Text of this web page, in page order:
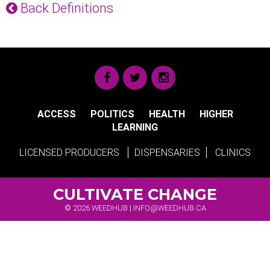
Back Definitions
ACCESS POLITICS HEALTH
HIGHER
LEARNING
LICENSED PRODUCERS DISPENSARIES CLINICS
CULTIVATE CHANGE
© 2026 WEEDHUB | INFO@WEEDHUB.CA